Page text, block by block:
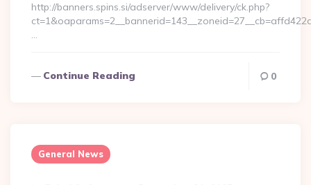
http://banners.spins.si/adserver/www/delivery/ck.php?
…
Continue Reading 0
General News